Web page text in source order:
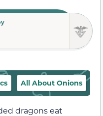
All About Onions
dragons eat